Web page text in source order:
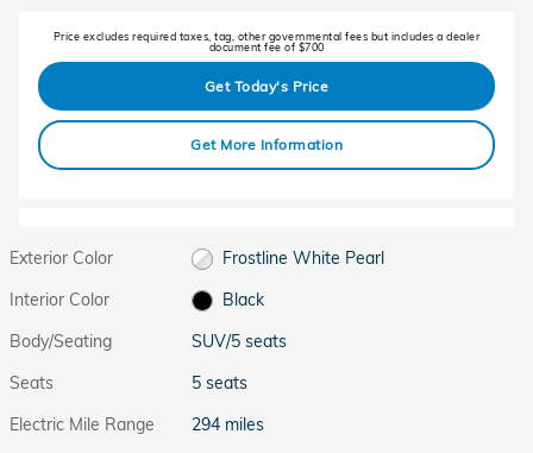
Price excludes required taxes, tag, other governmental fees but includes a dealer
document fee of $700
Get Today's Price
Get More Information
Exterior Color
Frostline White Pearl
Interior Color
Black
Body/Seating
SUV/5 seats
Seats
5 seats
Electric Mile Range
294 miles